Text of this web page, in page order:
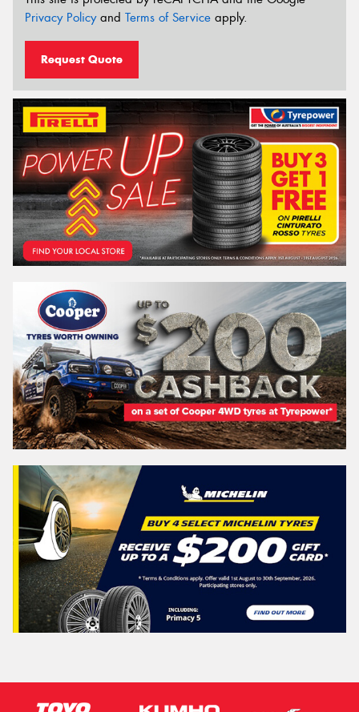
Privacy Policyand Terms of Service apply.
Request Quote